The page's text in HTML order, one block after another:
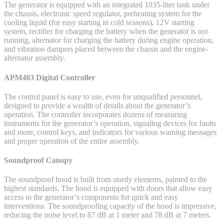
The generator is equipped with an integrated 1035-liter tank under
the chassis, electronic speed regulator, preheating system for the
cooling liquid (for easy starting in cold seasons), 12V starting
system, rectifier for charging the battery when the generator is not
running, alternator for charging the battery during engine operation,
and vibration dampers placed between the chassis and the engine-
alternator assembly.
APM403 Digital Controller
The control panel is easy to use, even for unqualified personnel,
designed to provide a wealth of details about the generator’s
operation. The controller incorporates dozens of measuring
instruments for the generator’s operation, signaling devices for faults
and more, control keys, and indicators for various warning messages
and proper operation of the entire assembly.
Soundproof Canopy
The soundproof hood is built from sturdy elements, painted to the
highest standards. The hood is equipped with doors that allow easy
access to the generator’s components for quick and easy
interventions. The soundproofing capacity of the hood is impressive,
reducing the noise level to 87 dB at 1 meter and 78 dB at 7 meters.